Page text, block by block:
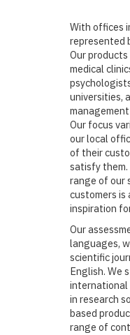
With offices
represented
Our
medical
universities,
Our focus
our local
of their
satisfy
range of our
customers is
inspiration
Our
languages,
scientific
English. We
international
in research
based
range of